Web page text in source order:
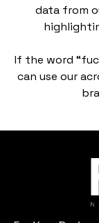
data from
If the word
can use our